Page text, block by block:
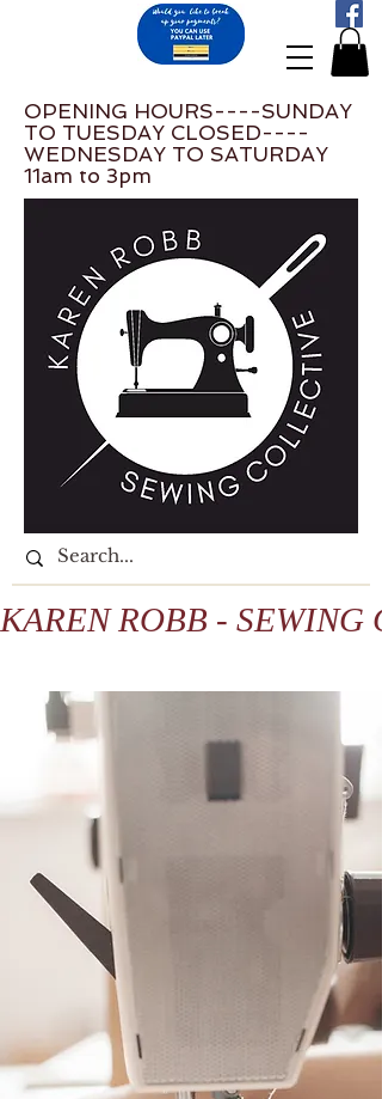
OPENING HOURS----SUNDAY
TO TUESDAY CLOSED----
WEDNESDAY TO SATURDAY
11am to 3pm
KAREN ROBB -